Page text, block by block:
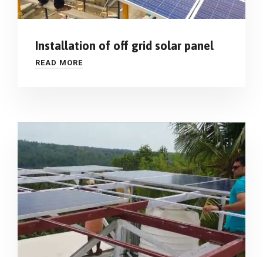
Installation of off grid solar panel
READ MORE